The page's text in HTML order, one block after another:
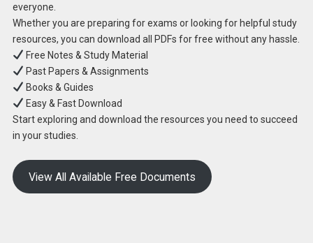
everyone.
Whether you are preparing for exams or looking for helpful study
resources, you can download all PDFs for free without any hassle.
Free Notes & Study Material
Past Papers & Assignments
Books & Guides
Easy & Fast Download
Start exploring and download the resources you need to succeed
in your studies.
View All Available Free Documents